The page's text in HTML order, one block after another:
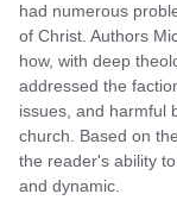
had numerous
of Christ. Authors
how, with deep
addressed the
issues, and harmful
church. Based on
the reader's ability
and dynamic.